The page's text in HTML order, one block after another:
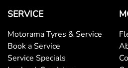
Bluetooth System
SERVICE
Motorama Tyres & Service
Book a Service
Service Specials